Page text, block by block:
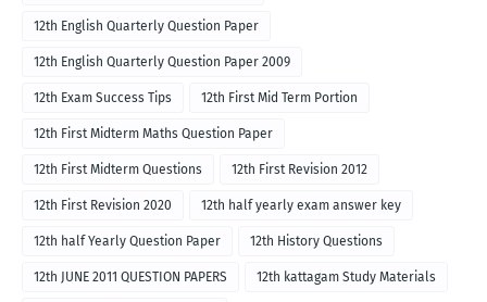
12th English Quarterly Question Paper
12th English Quarterly Question Paper 2009
12th Exam Success Tips 12th First Mid Term Portion
12th First Midterm Maths Question Paper
12th First Midterm Questions 12th First Revision 2012
12th First Revision 2020 12th half yearly exam answer key
12th half Yearly Question Paper 12th History Questions
12th JUNE 2011 QUESTION PAPERS 12th kattagam Study Materials